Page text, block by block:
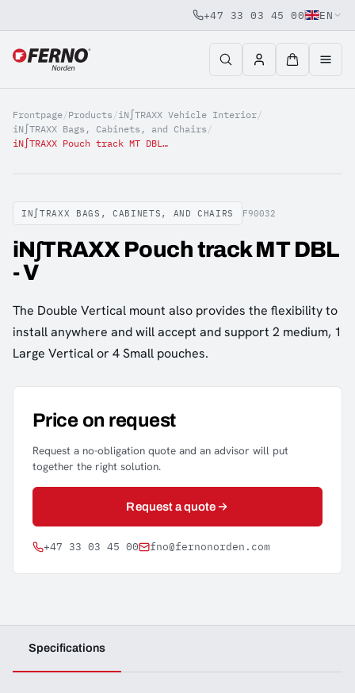
Jump to content
+47 33 03 45 00 EN
Frontpage/Products /iN∫TRAXX Vehicle Interior/
iN∫TRAXX Bags, Cabinets, and Chairs /
iN∫TRAXX Pouch track MT DBL - V
IN∫TRAXX BAGS, CABINETS, AND CHAIRS F90032
iN∫TRAXX Pouch track MT DBL
- V
The Double Vertical mount also provides the flexibility to
install anywhere and will accept and support 2 medium, 1
Large Vertical or 4 Small pouches.
Price on request
Request a no-obligation quote and an advisor will put
together the right solution.
Request a quote
+47 33 03 45 00 fno@fernonorden.com
Specifications